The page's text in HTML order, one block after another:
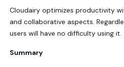
Cloudairy optimizes productivity
and collaborative aspects.
users will have no difficulty using it.
Summary